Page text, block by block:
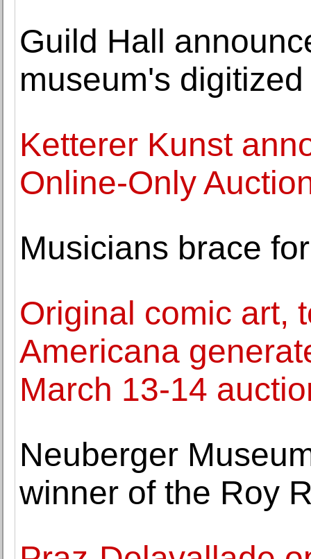
Guild Hall
museum's
Ketterer Kunst
Online-Only
Musicians brace
Original comic art,
Americana
March 13-14
Neuberger
winner of the Roy